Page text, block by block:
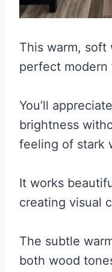
This warm,
perfect modern
You’ll
brightness
feeling of stark
It works
creating visual
The subtle
both wood